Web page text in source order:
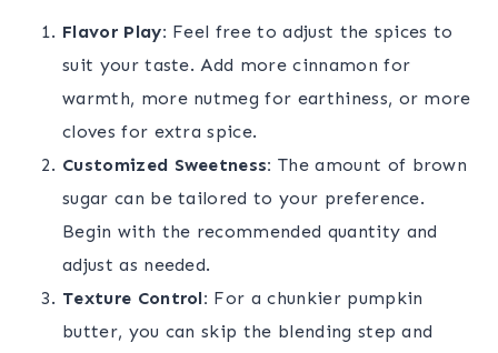
Flavor Play: Feel free to adjust the spices to
suit your taste. Add more cinnamon for
warmth, more nutmeg for earthiness, or more
cloves for extra spice.
Customized Sweetness: The amount of brown
sugar can be tailored to your preference.
Begin with the recommended quantity and
adjust as needed.
Texture Control: For a chunkier pumpkin
butter, you can skip the blending step and